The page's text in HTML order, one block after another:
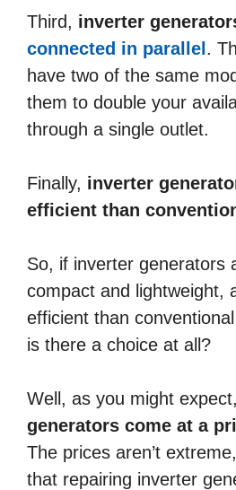
Third, inverter
connected in parallel.
have two of the same
them to double your
through a single outlet.
Finally, inverter
efficient than
So, if inverter generators
compact and lightweight,
efficient than
is there a choice at all?
Well, as you might expect,
generators come at a
The prices aren’t
that repairing inverter